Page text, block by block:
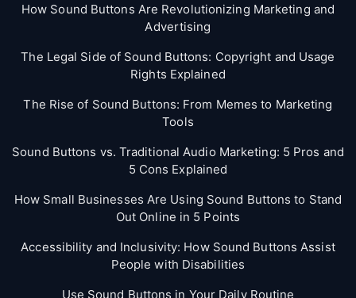
How Sound Buttons Are Revolutionizing Marketing and
Advertising
The Legal Side of Sound Buttons: Copyright and Usage
Rights Explained
The Rise of Sound Buttons: From Memes to Marketing
Tools
Sound Buttons vs. Traditional Audio Marketing: 5 Pros and
5 Cons Explained
How Small Businesses Are Using Sound Buttons to Stand
Out Online in 5 Points
Accessibility and Inclusivity: How Sound Buttons Assist
People with Disabilities
Use Sound Buttons in Your Daily Routine